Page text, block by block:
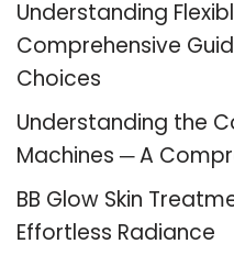
Understanding
Comprehensive
Choices
Understanding the
Machines ─ A
BB Glow Skin
Effortless Radiance